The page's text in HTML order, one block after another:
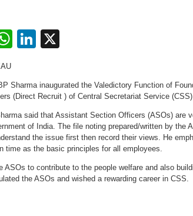
WhatsApp
LinkedIn
Sharma inaugurated the Valedictory Function of
(Direct Recruit ) of Central Secretariat Service (CSS)
said that Assistant Section Officers (ASOs) are
of India. The file noting prepared/written by the
the issue first then record their views. He
time as the basic principles for all employees.
ASOs to contribute to the people welfare and also
the ASOs and wished a rewarding career in CSS.